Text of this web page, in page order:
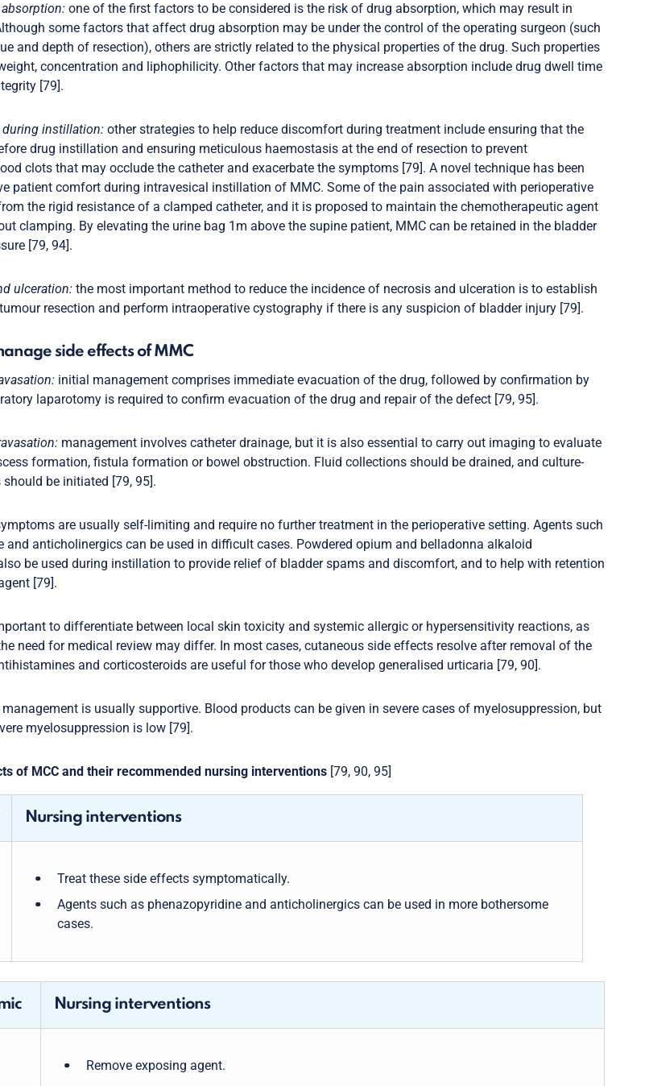
one of the first factors to be considered is the risk of drug absorption, which may result in
some factors that affect drug absorption may be under the control of the operating surgeon (such
and depth of resection), others are strictly related to the physical properties of the drug. Such properties
concentration and liphophilicity. Other factors that may increase absorption include drug dwell time
[79].
instillation: other strategies to help reduce discomfort during treatment include ensuring that the
drug instillation and ensuring meticulous haemostasis at the end of resection to prevent
clots that may occlude the catheter and exacerbate the symptoms [79]. A novel technique has been
patient comfort during intravesical instillation of MMC. Some of the pain associated with perioperative
the rigid resistance of a clamped catheter, and it is proposed to maintain the chemotherapeutic agent
clamping. By elevating the urine bag 1m above the supine patient, MMC can be retained in the bladder
[79, 94].
ulceration: the most important method to reduce the incidence of necrosis and ulceration is to establish
resection and perform intraoperative cystography if there is any suspicion of bladder injury [79].
side effects of MMC
initial management comprises immediate evacuation of the drug, followed by confirmation by
laparotomy is required to confirm evacuation of the drug and repair of the defect [79, 95].
management involves catheter drainage, but it is also essential to carry out imaging to evaluate
formation, fistula formation or bowel obstruction. Fluid collections should be drained, and culture-
be initiated [79, 95].
are usually self-limiting and require no further treatment in the perioperative setting. Agents such
and anticholinergics can be used in difficult cases. Powdered opium and belladonna alkaloid
be used during instillation to provide relief of bladder spams and discomfort, and to help with retention
[79].
to differentiate between local skin toxicity and systemic allergic or hypersensitivity reactions, as
need for medical review may differ. In most cases, cutaneous side effects resolve after removal of the
and corticosteroids are useful for those who develop generalised urticaria [79, 90].
management is usually supportive. Blood products can be given in severe cases of myelosuppression, but
myelosuppression is low [79].
of MCC and their recommended nursing interventions [79, 90, 95]
Nursing interventions
Treat these side effects symptomatically.
Agents such as phenazopyridine and anticholinergics can be used in more bothersome
cases.
Nursing interventions
Remove exposing agent.